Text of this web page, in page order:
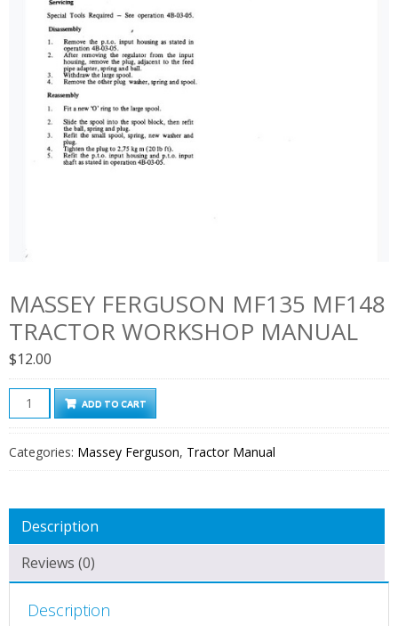
MASSEY FERGUSON MF135 MF148
TRACTOR WORKSHOP MANUAL
$12.00
Massey
Ferguson
MF148
Workshop
Manual
quantity
ADD TO CART
Categories: Massey Ferguson, Tractor Manual
Description
Reviews (0)
Description